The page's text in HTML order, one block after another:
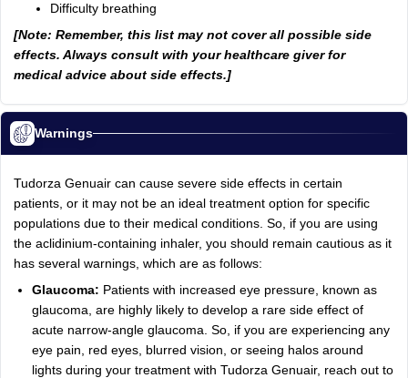
Difficulty breathing
[Note: Remember, this list may not cover all possible side
effects. Always consult with your healthcare giver for
medical advice about side effects.]
Warnings
Tudorza Genuair can cause severe side effects in certain
patients, or it may not be an ideal treatment option for specific
populations due to their medical conditions. So, if you are using
the aclidinium-containing inhaler, you should remain cautious as it
has several warnings, which are as follows:
Glaucoma: Patients with increased eye pressure, known as
glaucoma, are highly likely to develop a rare side effect of
acute narrow-angle glaucoma. So, if you are experiencing any
eye pain, red eyes, blurred vision, or seeing halos around
lights during your treatment with Tudorza Genuair, reach out to